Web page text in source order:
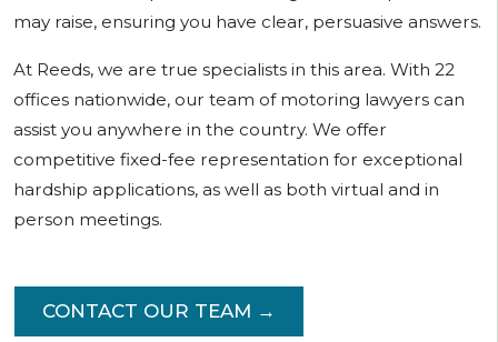
may raise, ensuring you have clear, persuasive answers.
At Reeds, we are true specialists in this area. With 22
offices nationwide, our team of motoring lawyers can
assist you anywhere in the country. We offer
competitive fixed-fee representation for exceptional
hardship applications, as well as both virtual and in
person meetings.
CONTACT OUR TEAM →